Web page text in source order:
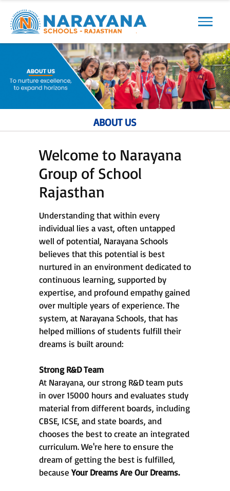
Next
ABOUT US
Welcome to Narayana
Group of School
Rajasthan
Understanding that within every
individual lies a vast, often untapped
well of potential, Narayana Schools
believes that this potential is best
nurtured in an environment dedicated to
continuous learning, supported by
expertise, and profound empathy gained
over multiple years of experience. The
system, at Narayana Schools, that has
helped millions of students fulfill their
dreams is built around:
Strong R&D Team
At Narayana, our strong R&D team puts
in over 15000 hours and evaluates study
material from different boards, including
CBSE, ICSE, and state boards, and
chooses the best to create an integrated
curriculum. We're here to ensure the
dream of getting the best is fulfilled,
becauseYour Dreams Are Our Dreams.